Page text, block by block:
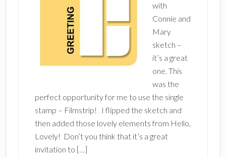
with
Connie and
Mary
sketch –
it’s a great
one. This
was the
perfect opportunity for me to use the single
stamp – Filmstrip! I flipped the sketch and
then added those lovely elements from Hello,
Lovely! Don’t you think that it’s a great
invitation to […]